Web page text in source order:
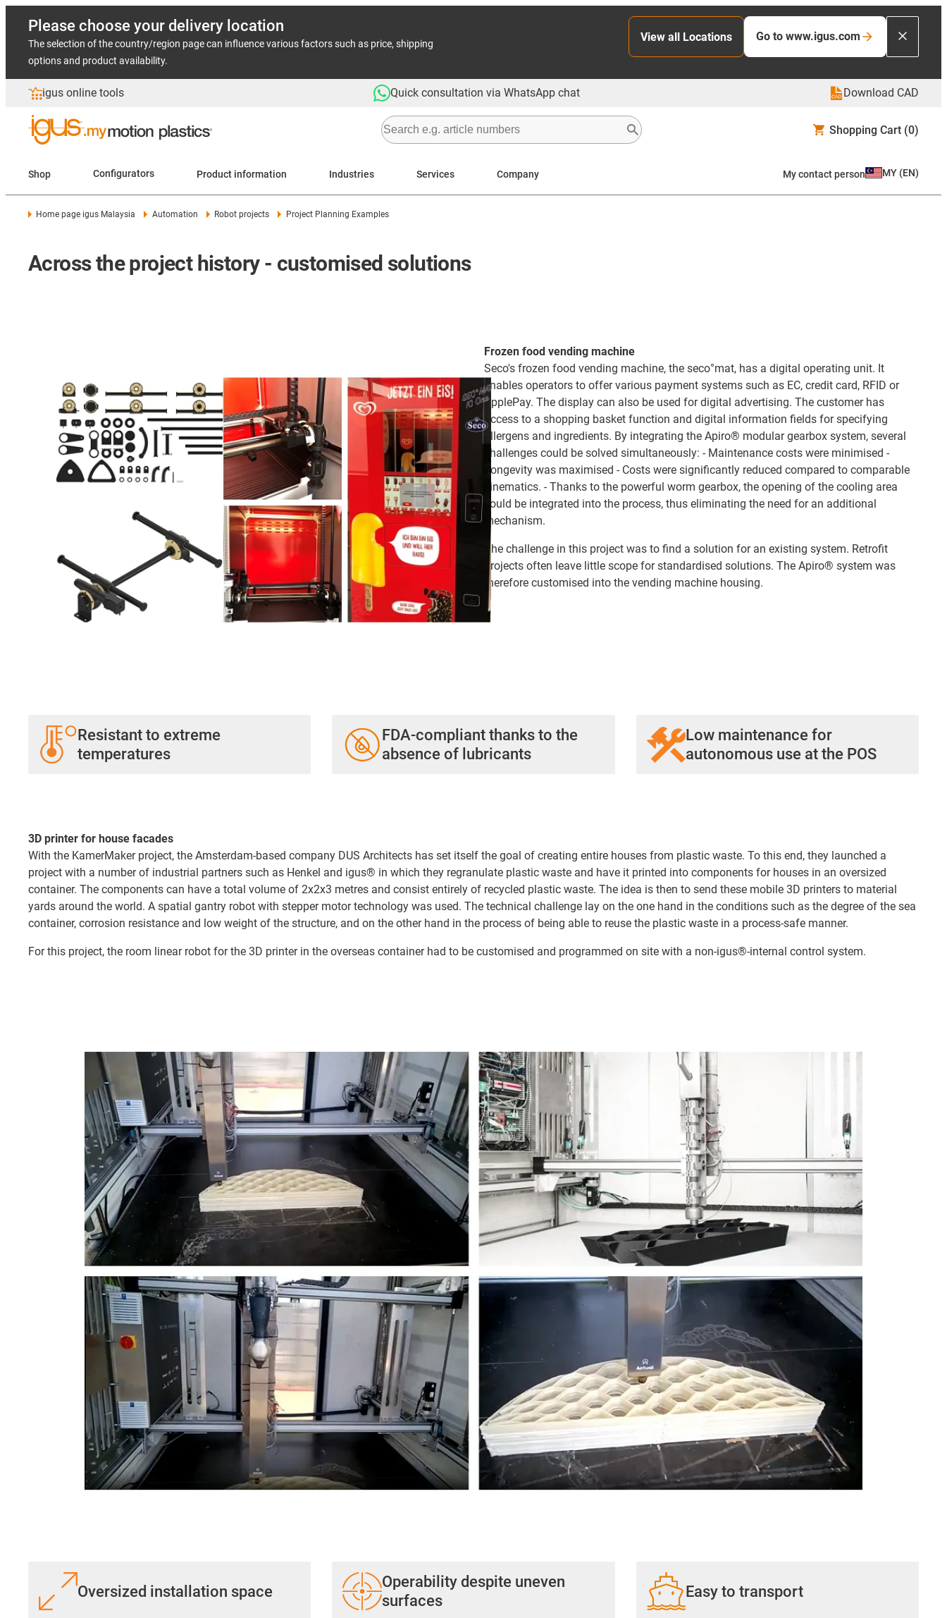
Please choose your delivery location
The selection of the country/region page can influence various factors such as price, shipping
options and product availability.
View all Locations Go to www.igus.com
igus online tools Quick consultation via WhatsApp chat Download CAD
Shopping Cart (0)
Shop Configurators Product information Industries Services Company My contact person MY (EN)
Home page igus Malaysia Automation Robot projects Project Planning Examples
Across the project history - customised solutions
Frozen food vending machine
Seco's frozen food vending machine, the seco°mat, has a digital operating unit. It
enables operators to offer various payment systems such as EC, credit card, RFID or
ApplePay. The display can also be used for digital advertising. The customer has
access to a shopping basket function and digital information fields for specifying
allergens and ingredients. By integrating the Apiro® modular gearbox system, several
challenges could be solved simultaneously: - Maintenance costs were minimised -
Longevity was maximised - Costs were significantly reduced compared to comparable
kinematics. - Thanks to the powerful worm gearbox, the opening of the cooling area
could be integrated into the process, thus eliminating the need for an additional
mechanism.
The challenge in this project was to find a solution for an existing system. Retrofit
projects often leave little scope for standardised solutions. The Apiro® system was
therefore customised into the vending machine housing.
Resistant to extreme
temperatures
FDA-compliant thanks to the
absence of lubricants
Low maintenance for
autonomous use at the POS
3D printer for house facades
With the KamerMaker project, the Amsterdam-based company DUS Architects has set itself the goal of creating entire houses from plastic waste. To this end, they launched a
project with a number of industrial partners such as Henkel and igus® in which they regranulate plastic waste and have it printed into components for houses in an oversized
container. The components can have a total volume of 2x2x3 metres and consist entirely of recycled plastic waste. The idea is then to send these mobile 3D printers to material
yards around the world. A spatial gantry robot with stepper motor technology was used. The technical challenge lay on the one hand in the conditions such as the degree of the sea
container, corrosion resistance and low weight of the structure, and on the other hand in the process of being able to reuse the plastic waste in a process-safe manner.
For this project, the room linear robot for the 3D printer in the overseas container had to be customised and programmed on site with a non-igus®-internal control system.
Oversized installation space
Operability despite uneven
surfaces
Easy to transport